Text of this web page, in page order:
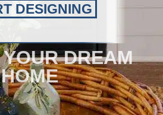
DESIGNING
DREAM
HOME